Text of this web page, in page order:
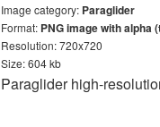
Image category: Paraglider
Format: PNG image with alpha
Resolution: 720x720
Size: 604 kb
Paraglider high-